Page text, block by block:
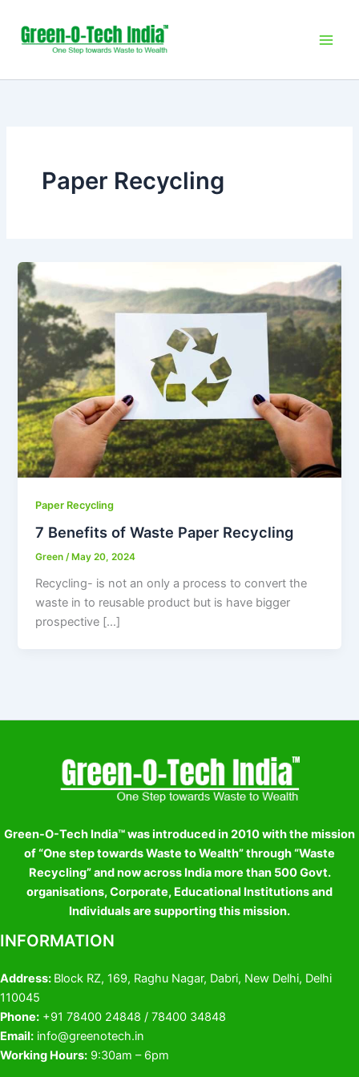
content
Paper Recycling
Paper Recycling
7 Benefits of Waste Paper Recycling
Green/ May 20, 2024
Recycling- is not an only a process to convert the
waste in to reusable product but is have bigger
prospective […]
Green-O-Tech India™ was introduced in 2010 with the mission
of “One step towards Waste to Wealth” through “Waste
Recycling” and now across India more than 500 Govt.
organisations, Corporate, Educational Institutions and
Individuals are supporting this mission.
INFORMATION
Address: Block RZ, 169, Raghu Nagar, Dabri, New Delhi, Delhi
110045
Phone: +91 78400 24848 / 78400 34848
Email: info@greenotech.in
Working Hours: 9:30am – 6pm